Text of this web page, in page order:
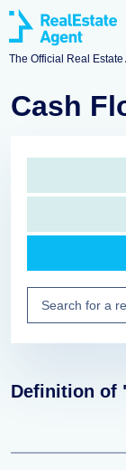
The Official Real
Cash
Definition of